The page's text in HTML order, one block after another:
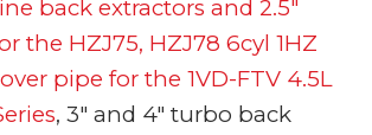
back extractors and 2.5"
the HZJ75, HZJ78 6cyl 1HZ
pipe for the 1VD-FTV 4.5L
, 3" and 4" turbo back